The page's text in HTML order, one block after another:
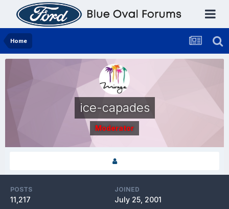
Home
ice-capades
Moderator
POSTS
11,217
JOINED
July 25, 2001